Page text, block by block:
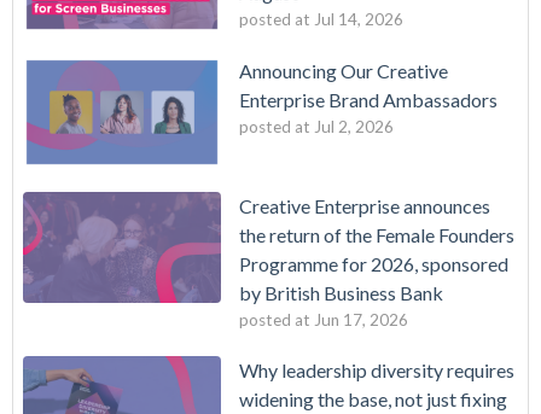
posted at Jul 14, 2026
Announcing Our Creative
Enterprise Brand Ambassadors
posted at Jul 2, 2026
Creative Enterprise announces
the return of the Female Founders
Programme for 2026, sponsored
by British Business Bank
posted at Jun 17, 2026
Why leadership diversity requires
widening the base, not just fixing